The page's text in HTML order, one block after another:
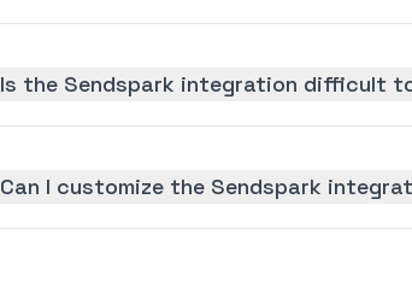
Is the Sendspark integration difficult
Can I customize the Sendspark